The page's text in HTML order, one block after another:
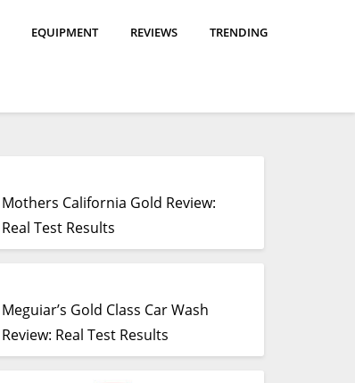
EQUIPMENT REVIEWS TRENDING
Mothers California Gold Review:
Real Test Results
Meguiar’s Gold Class Car Wash
Review: Real Test Results